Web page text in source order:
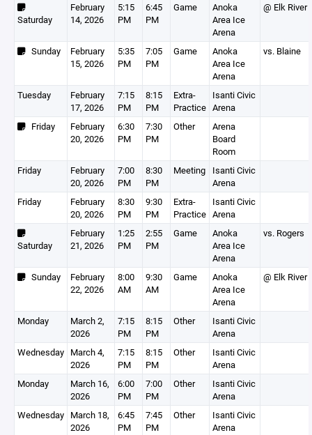
Saturday
February
14, 2026
5:15
PM
6:45
PM
Game
Anoka
Area Ice
Arena
@ Elk River
Sunday
February
15, 2026
5:35
PM
7:05
PM
Game
Anoka
Area Ice
Arena
vs. Blaine
Tuesday
February
17, 2026
7:15
PM
8:15
PM
Extra-
Practice
Isanti Civic
Arena
Friday
February
20, 2026
6:30
PM
7:30
PM
Other
Arena
Board
Room
Friday
February
20, 2026
7:00
PM
8:30
PM
Meeting
Isanti Civic
Arena
Friday
February
20, 2026
8:30
PM
9:30
PM
Extra-
Practice
Isanti Civic
Arena
Saturday
February
21, 2026
1:25
PM
2:55
PM
Game
Anoka
Area Ice
Arena
vs. Rogers
Sunday
February
22, 2026
8:00
AM
9:30
AM
Game
Anoka
Area Ice
Arena
@ Elk River
Monday
March 2,
2026
7:15
PM
8:15
PM
Other
Isanti Civic
Arena
Wednesday March 4,
2026
7:15
PM
8:15
PM
Other
Isanti Civic
Arena
Monday
March 16,
2026
6:00
PM
7:00
PM
Other
Isanti Civic
Arena
Wednesday March 18,
2026
6:45
PM
7:45
PM
Other
Isanti Civic
Arena